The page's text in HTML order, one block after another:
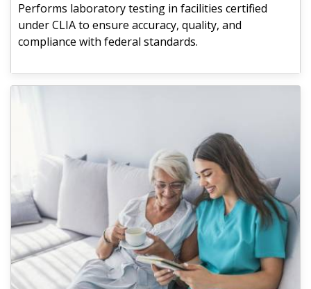
Performs laboratory testing in facilities certified
under CLIA to ensure accuracy, quality, and
compliance with federal standards.